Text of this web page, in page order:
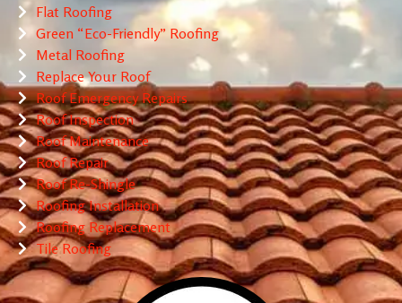
Flat Roofing
Green “Eco-Friendly” Roofing
Metal Roofing
Replace Your Roof
Roof Emergency Repairs
Roof Inspection
Roof Maintenance
Roof Repair
Roof Re-Shingle
Roofing Installation
Roofing Replacement
Tile Roofing